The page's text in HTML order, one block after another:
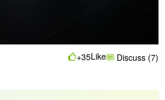
+35Like Discuss (7)